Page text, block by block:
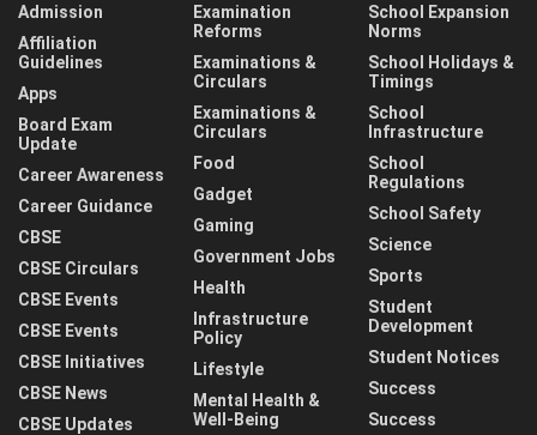
Admission
Affiliation
Guidelines
Apps
Board Exam
Update
Career Awareness
Career Guidance
CBSE
CBSE Circulars
CBSE Events
CBSE Events
CBSE Initiatives
CBSE News
CBSE Updates
Examination
Reforms
Examinations &
Circulars
Examinations &
Circulars
Food
Gadget
Gaming
Government Jobs
Health
Infrastructure
Policy
Lifestyle
Mental Health &
Well-Being
School Expansion
Norms
School Holidays &
Timings
School
Infrastructure
School
Regulations
School Safety
Science
Sports
Student
Development
Student Notices
Success
Success